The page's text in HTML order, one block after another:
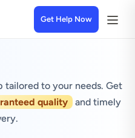
Get Help Now
tailored to your needs. Get
quality
and timely